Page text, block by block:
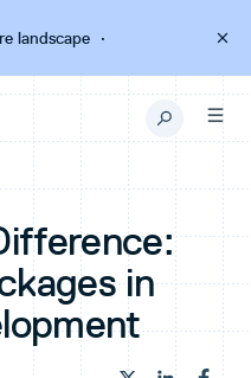
landscape·
in